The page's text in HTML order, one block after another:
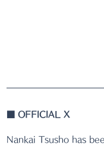
OFFICIAL X
Nankai Tsusho has